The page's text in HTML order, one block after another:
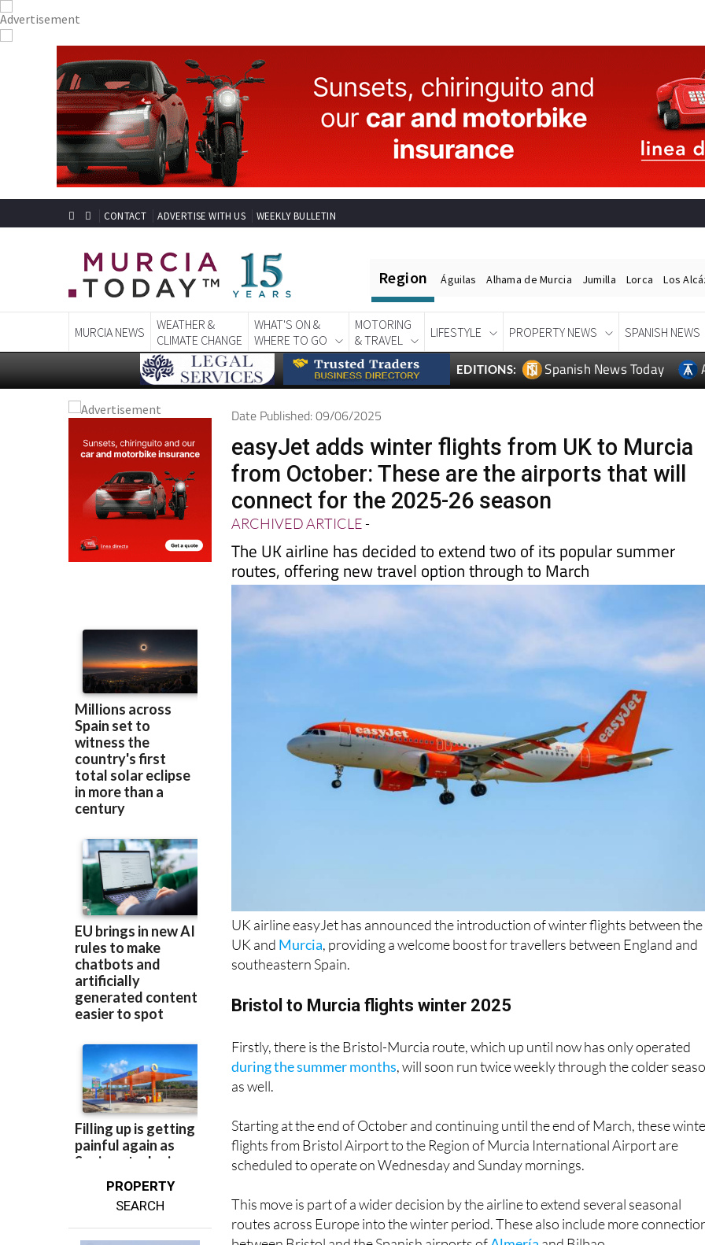
CONTACT ADVERTISE WITH US WEEKLY BULLETIN
WEATHER &
CLIMATE CHANGE
WHAT'S ON &
WHERE TO GO
MOTORING
& TRAVEL
LIFESTYLE
EDITIONS: Spanish News Today
PROPERTY
Date Published: 09/06/2025
easyJet adds winter flights from UK to Murcia
from October: These are the airports that will
connect for the 2025-26 season
ARCHIVED ARTICLE-
The UK airline has decided to extend two of its popular summer
routes, offering new travel option through to March
UK andMurcia, providing a welcome boost for travellers between England and
southeastern Spain.
Bristol to Murcia flights winter 2025
Firstly, there is the Bristol-Murcia route, which up until now has only operated
as well.
Starting at the end of October and continuing until the end of March, these
scheduled to operate on Wednesday and Sunday mornings.
This move is part of a wider decision by the airline to extend several seasonal
between Bristol and the Spanish airports ofAlmería and Bilbao.